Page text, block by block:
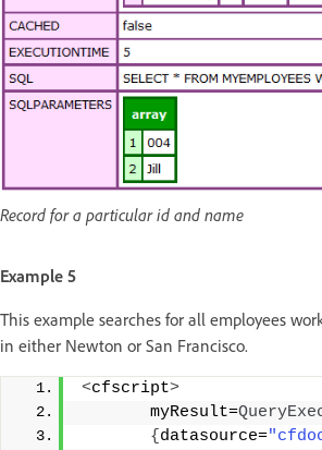
Record for a particular id and name
Example 5
This example searches for all employees
in either Newton or San Francisco.
<cfscript>
       myResult=
{ datasource=